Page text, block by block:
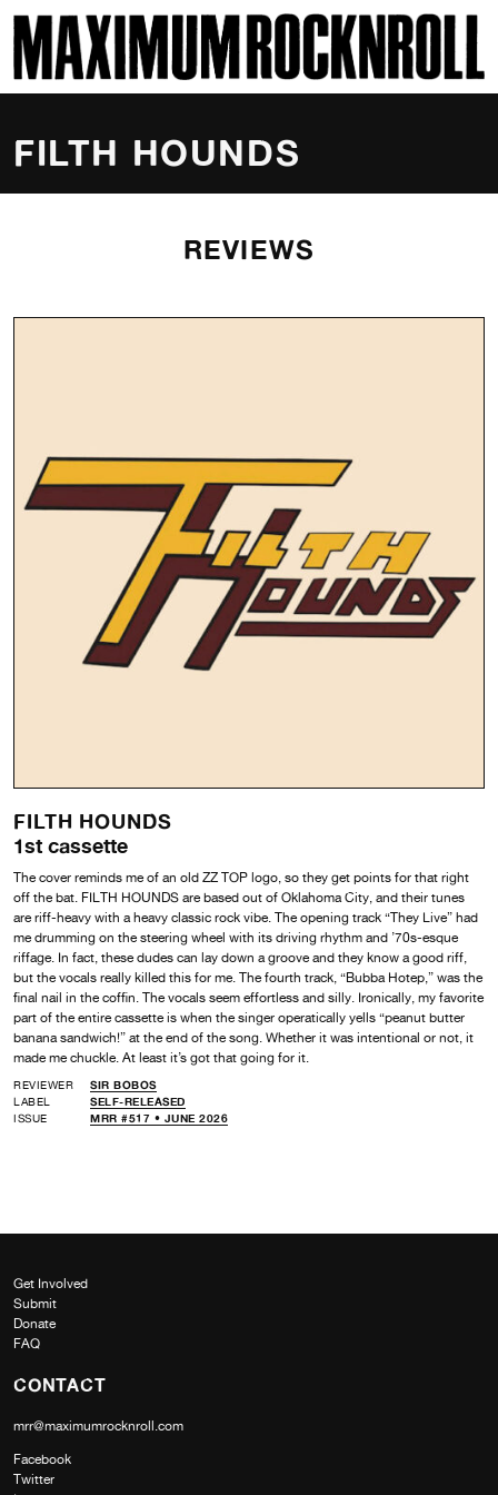
MAXIMUM ROCKNROLL
FILTH HOUNDS
REVIEWS
FILTH HOUNDS
1st cassette
The cover reminds me of an old ZZ TOP logo, so they get points for that right
off the bat. FILTH HOUNDS are based out of Oklahoma City, and their tunes
are riff-heavy with a heavy classic rock vibe. The opening track “They Live” had
me drumming on the steering wheel with its driving rhythm and ’70s-esque
riffage. In fact, these dudes can lay down a groove and they know a good riff,
but the vocals really killed this for me. The fourth track, “Bubba Hotep,” was the
final nail in the coffin. The vocals seem effortless and silly. Ironically, my favorite
part of the entire cassette is when the singer operatically yells “peanut butter
banana sandwich!” at the end of the song. Whether it was intentional or not, it
made me chuckle. At least it’s got that going for it.
REVIEWER
SIR BOBOS
LABEL
SELF-RELEASED
ISSUE
MRR #517 • JUNE 2026
Get Involved
Submit
Donate
FAQ
CONTACT
mrr@maximumrocknroll.com
Facebook
Twitter